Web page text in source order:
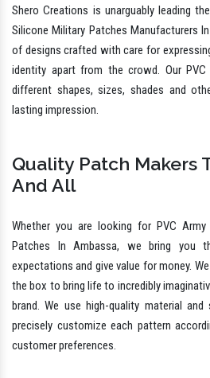
Shero Creations is unarguably leading
Silicone Military Patches Manufacturers
of designs crafted with care for
identity apart from the crowd. Our PVC
different shapes, sizes, shades and
lasting impression.
Quality Patch Makers
And All
Whether you are looking for PVC
Patches In Ambassa, we bring you
expectations and give value for money.
the box to bring life to incredibly
brand. We use high-quality material
precisely customize each pattern
customer preferences.